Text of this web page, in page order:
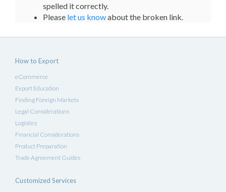
spelled it correctly.
Please let us knowabout the broken link.
How to Export
eCommerce
Export Education
Finding Foreign Markets
Legal Considerations
Logistics
Financial Considerations
Product Preparation
Trade Agreement Guides
Customized Services